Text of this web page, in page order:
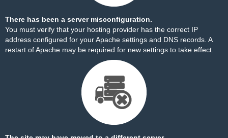
There has been a server misconfiguration.
You must verify that your hosting provider has the correct IP
address configured for your Apache settings and DNS records. A
restart of Apache may be required for new settings to take effect.